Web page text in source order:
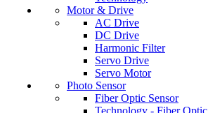
Motor & Drive
AC Drive
DC Drive
Harmonic Filter
Servo Drive
Servo Motor
Photo Sensor
Fiber Optic Sensor
Technology - Fiber Optic